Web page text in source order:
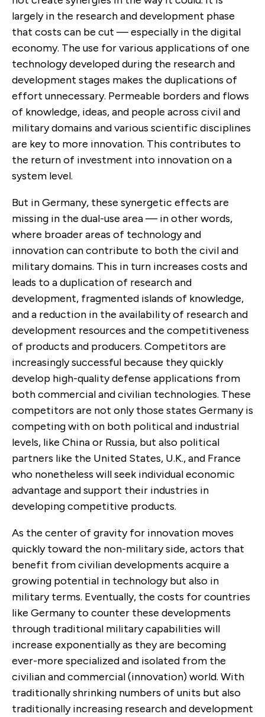
largely in the research and development phase
that costs can be cut — especially in the digital
economy. The use for various applications of one
technology developed during the research and
development stages makes the duplications of
effort unnecessary. Permeable borders and flows
of knowledge, ideas, and people across civil and
military domains and various scientific disciplines
are key to more innovation. This contributes to
the return of investment into innovation on a
system level.
But in Germany, these synergetic effects are
missing in the dual-use area — in other words,
where broader areas of technology and
innovation can contribute to both the civil and
military domains. This in turn increases costs and
leads to a duplication of research and
development, fragmented islands of knowledge,
and a reduction in the availability of research and
development resources and the competitiveness
of products and producers. Competitors are
increasingly successful because they quickly
develop high-quality defense applications from
both commercial and civilian technologies. These
competitors are not only those states Germany is
competing with on both political and industrial
levels, like China or Russia, but also political
partners like the United States, U.K., and France
who nonetheless will seek individual economic
advantage and support their industries in
developing competitive products.
As the center of gravity for innovation moves
quickly toward the non-military side, actors that
benefit from civilian developments acquire a
growing potential in technology but also in
military terms. Eventually, the costs for countries
like Germany to counter these developments
through traditional military capabilities will
increase exponentially as they are becoming
ever-more specialized and isolated from the
civilian and commercial (innovation) world. With
traditionally shrinking numbers of units but also
traditionally increasing research and development